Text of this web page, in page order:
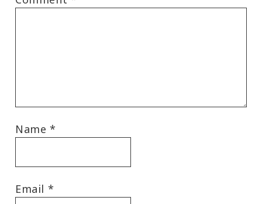
Name*
Email *